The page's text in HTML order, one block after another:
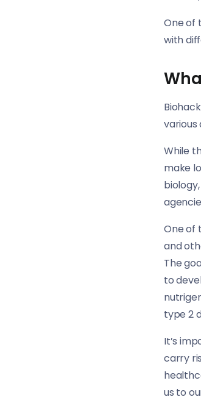
One of
with
various
While
make
One of
and
The
to
type 2
It’s
carry
us to